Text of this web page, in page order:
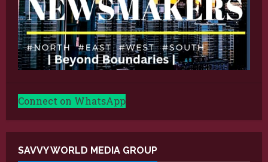
Connect on WhatsApp
SAVVY WORLD MEDIA GROUP